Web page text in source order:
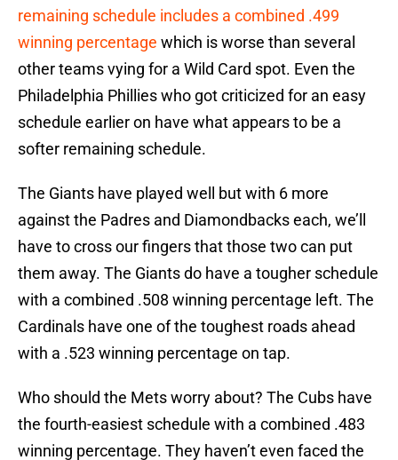
remaining schedule includes a combined .499
winning percentage which is worse than several
other teams vying for a Wild Card spot. Even the
Philadelphia Phillies who got criticized for an easy
schedule earlier on have what appears to be a
softer remaining schedule.
The Giants have played well but with 6 more
against the Padres and Diamondbacks each, we’ll
have to cross our fingers that those two can put
them away. The Giants do have a tougher schedule
with a combined .508 winning percentage left. The
Cardinals have one of the toughest roads ahead
with a .523 winning percentage on tap.
Who should the Mets worry about? The Cubs have
the fourth-easiest schedule with a combined .483
winning percentage. They haven’t even faced the